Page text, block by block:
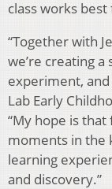
class works
“Together with
we’re creating
experiment, and
Lab Early
“My hope is
moments in the
learning
and discovery.”